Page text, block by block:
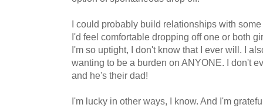
I could probably build relationships with
I'd feel comfortable dropping off one or both
I'm so uptight, I don't know that I ever will. I
wanting to be a burden on ANYONE. I don't
and he's their dad!
I'm lucky in other ways, I know. And I'm